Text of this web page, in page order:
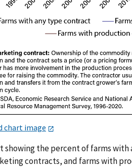
chart image
showing the percent of farms
contracts, and farms with